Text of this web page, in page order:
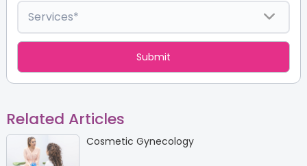
Related Articles
Cosmetic Gynecology